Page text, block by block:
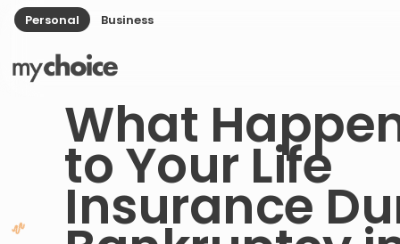
Personal Business
What
to Your Life
Insurance